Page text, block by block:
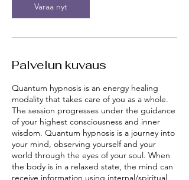
Varaa nyt
Palvelun kuvaus
Quantum hypnosis is an energy healing
modality that takes care of you as a whole.
The session progresses under the guidance
of your highest consciousness and inner
wisdom. Quantum hypnosis is a journey into
your mind, observing yourself and your
world through the eyes of your soul. When
the body is in a relaxed state, the mind can
receive information using internal/spiritual